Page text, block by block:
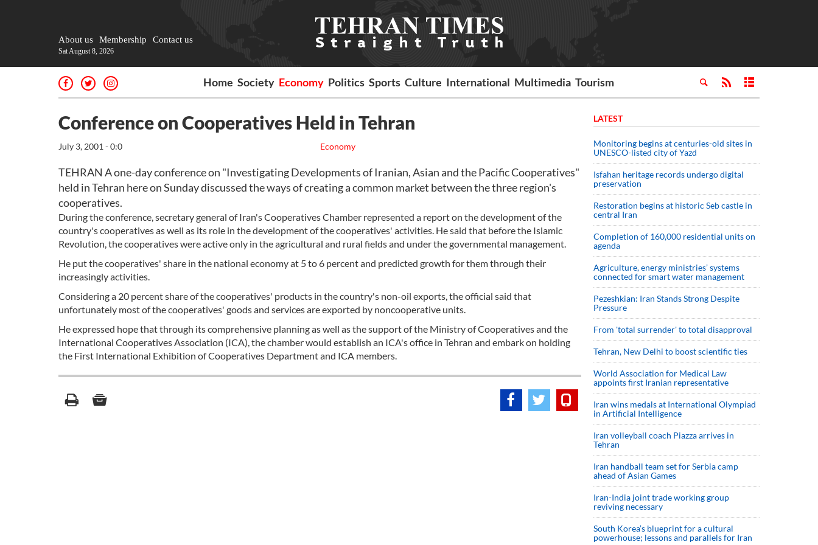
About us Membership Contact us
Sat August 8, 2026
Home Society Economy Politics Sports Culture International Multimedia Tourism
Conference on Cooperatives Held in Tehran
Economy
July 3, 2001 - 0:0
TEHRAN A one-day conference on "Investigating Developments of Iranian, Asian and the Pacific Cooperatives"
held in Tehran here on Sunday discussed the ways of creating a common market between the three region's
cooperatives.
During the conference, secretary general of Iran's Cooperatives Chamber represented a report on the development of the
country's cooperatives as well as its role in the development of the cooperatives' activities. He said that before the Islamic
Revolution, the cooperatives were active only in the agricultural and rural fields and under the governmental management.
He put the cooperatives' share in the national economy at 5 to 6 percent and predicted growth for them through their
increasingly activities.
Considering a 20 percent share of the cooperatives' products in the country's non-oil exports, the official said that
unfortunately most of the cooperatives' goods and services are exported by noncooperative units.
He expressed hope that through its comprehensive planning as well as the support of the Ministry of Cooperatives and the
International Cooperatives Association (ICA), the chamber would establish an ICA's office in Tehran and embark on holding
the First International Exhibition of Cooperatives Department and ICA members.
LATEST
Monitoring begins at centuries-old sites in
UNESCO-listed city of Yazd
Isfahan heritage records undergo digital
preservation
Restoration begins at historic Seb castle in
central Iran
Completion of 160,000 residential units on
agenda
Agriculture, energy ministries’ systems
connected for smart water management
Pezeshkian: Iran Stands Strong Despite
Pressure
From 'total surrender' to total disapproval
Tehran, New Delhi to boost scientific ties
World Association for Medical Law
appoints first Iranian representative
Iran wins medals at International Olympiad
in Artificial Intelligence
Iran volleyball coach Piazza arrives in
Tehran
Iran handball team set for Serbia camp
ahead of Asian Games
Iran-India joint trade working group
reviving necessary
South Korea’s blueprint for a cultural
powerhouse; lessons and parallels for Iran